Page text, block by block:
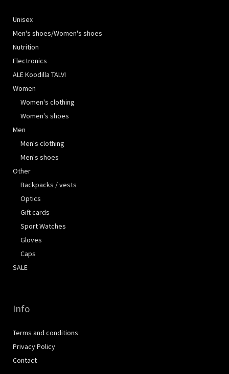
Unisex
Men's shoes/Women's shoes
Nutrition
Electronics
ALE Koodilla TALVI
Women
Women's clothing
Women's shoes
Men
Men's clothing
Men's shoes
Other
Backpacks / vests
Optics
Gift cards
Sport Watches
Gloves
Caps
SALE
Info
Terms and conditions
Privacy Policy
Contact